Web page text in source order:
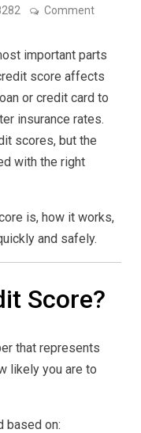
Commenton
Guide
(2026
Strategy
Build
a
Strong
important parts
score affects
or credit card to
insurance rates.
scores, but the
with the right
is, how it works,
and safely.
Score?
that represents
likely you are to
based on: